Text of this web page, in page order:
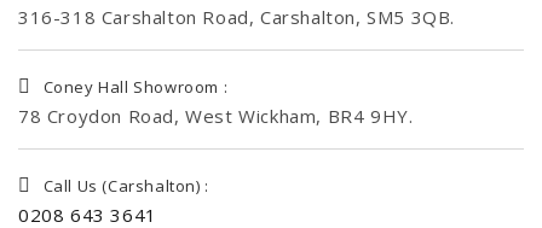
316-318 Carshalton Road, Carshalton, SM5 3QB.
Coney Hall Showroom :
78 Croydon Road, West Wickham, BR4 9HY.
Call Us (Carshalton) :
0208 643 3641